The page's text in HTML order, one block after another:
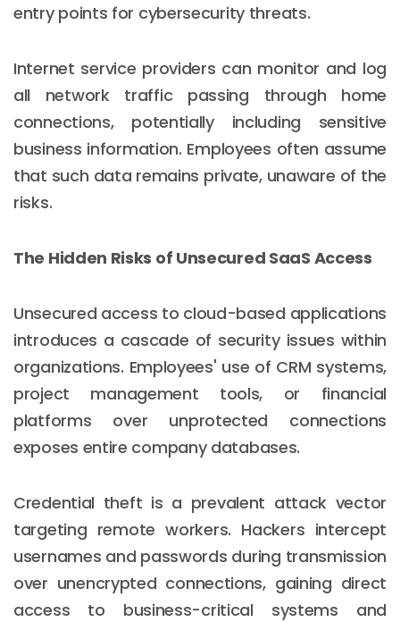
entry points for cybersecurity threats.
Internet service providers can monitor and log
all network traffic passing through home
connections, potentially including sensitive
business information. Employees often assume
that such data remains private, unaware of the
risks.
The Hidden Risks of Unsecured SaaS Access
Unsecured access to cloud-based applications
introduces a cascade of security issues within
organizations. Employees' use of CRM systems,
project management tools, or financial
platforms over unprotected connections
exposes entire company databases.
Credential theft is a prevalent attack vector
targeting remote workers. Hackers intercept
usernames and passwords during transmission
over unencrypted connections, gaining direct
access to business-critical systems and